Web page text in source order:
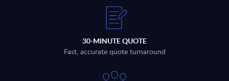
30-MINUTE QUOTE
Fast, accurate quote turnaround